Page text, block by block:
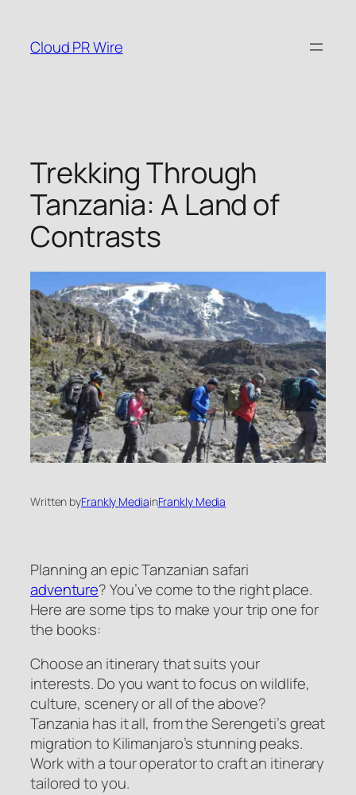
content
Cloud PR Wire
Trekking Through
Tanzania: A Land of
Contrasts
Written byFrankly MediainFrankly Media
Planning an epic Tanzanian safari
adventure? You’ve come to the right place.
Here are some tips to make your trip one for
the books:
Choose an itinerary that suits your
interests. Do you want to focus on wildlife,
culture, scenery or all of the above?
Tanzania has it all, from the Serengeti’s great
migration to Kilimanjaro’s stunning peaks.
Work with a tour operator to craft an itinerary
tailored to you.